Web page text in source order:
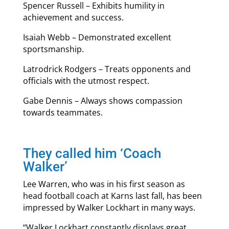
Spencer Russell – Exhibits humility in
achievement and success.
Isaiah Webb – Demonstrated excellent
sportsmanship.
Latrodrick Rodgers – Treats opponents and
officials with the utmost respect.
Gabe Dennis – Always shows compassion
towards teammates.
They called him ‘Coach
Walker’
Lee Warren, who was in his first season as
head football coach at Karns last fall, has been
impressed by Walker Lockhart in many ways.